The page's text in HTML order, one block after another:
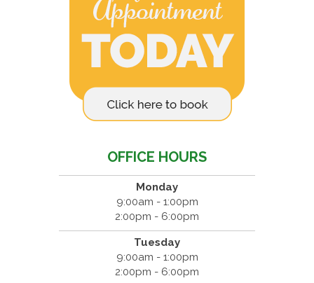
OFFICE HOURS
Monday
9:00am - 1:00pm
2:00pm - 6:00pm
Tuesday
9:00am - 1:00pm
2:00pm - 6:00pm